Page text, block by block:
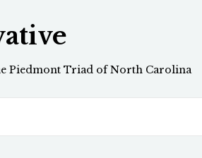
Piedmont Triad of North Carolina